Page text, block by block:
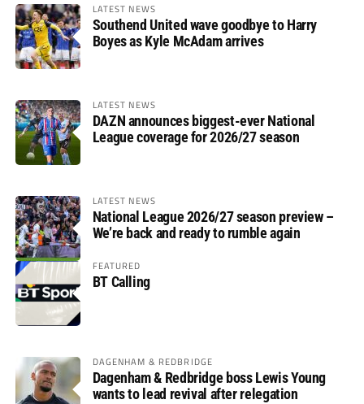
LATEST NEWS
Southend United wave goodbye to Harry
Boyes as Kyle McAdam arrives
LATEST NEWS
DAZN announces biggest-ever National
League coverage for 2026/27 season
LATEST NEWS
National League 2026/27 season preview –
We’re back and ready to rumble again
FEATURED
BT Calling
DAGENHAM & REDBRIDGE
Dagenham & Redbridge boss Lewis Young
wants to lead revival after relegation